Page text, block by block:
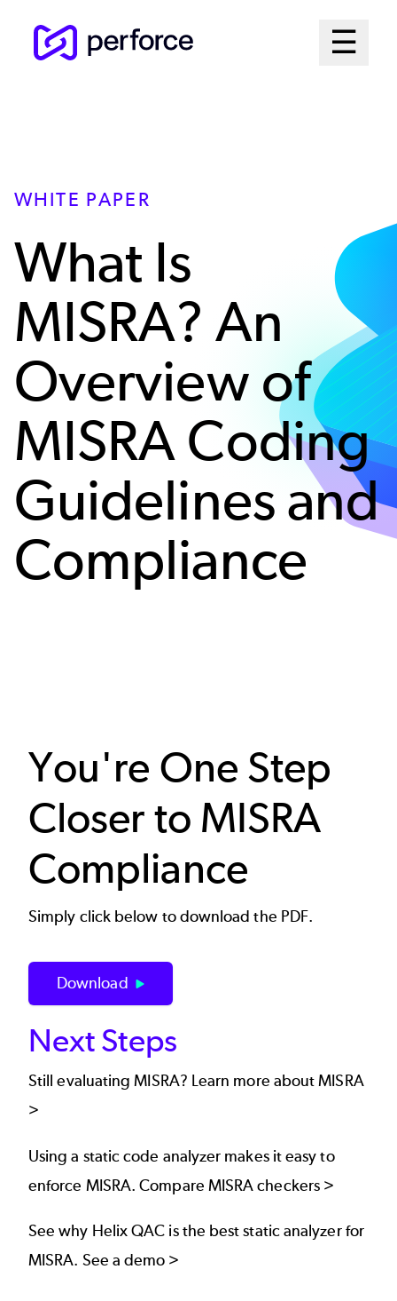
☰
Open
WHITE PAPER
What Is
MISRA? An
Overview of
MISRA Coding
Guidelines and
Compliance
You're One Step
Closer to MISRA
Compliance
Simply click below to download the PDF.
Download
Next Steps
Still evaluating MISRA? Learn more about MISRA
>
Using a static code analyzer makes it easy to
enforce MISRA.Compare MISRA checkers >
See why Helix QAC is the best static analyzer for
MISRA. See a demo >